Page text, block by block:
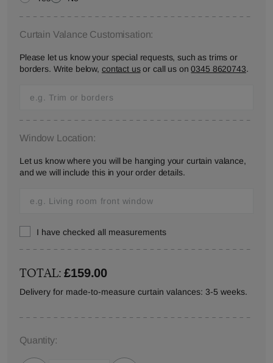
Curtain Valance Customisation:
Please let us know your special requests, such as trims or
borders. Write below, contact usor call us on0345 8620743.
Window Location:
Let us know where you will be hanging your curtain valance,
and we will include this in your order details.
I have checked all measurements
TOTAL:£159.00
Delivery for made-to-measure curtain valances: 3-5 weeks.
Quantity: